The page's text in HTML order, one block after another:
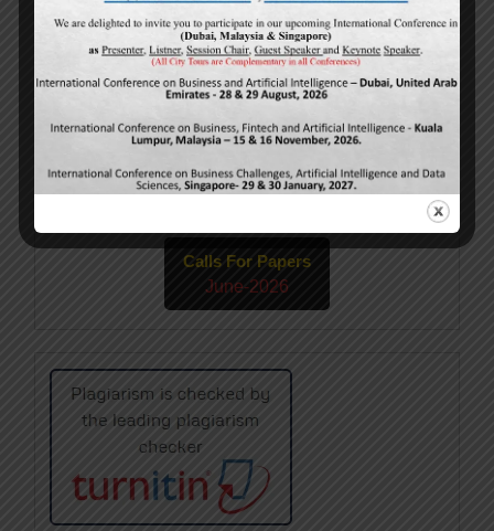
Current Issue
Volume 15,
Issue 5
Calls For Papers
June-2026